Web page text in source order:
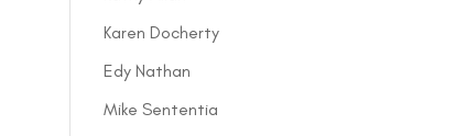
Karen Docherty
Edy Nathan
Mike Sententia